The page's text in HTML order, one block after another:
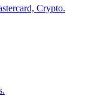
Crypto.